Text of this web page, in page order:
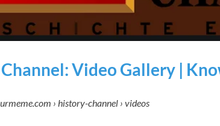
Video Gallery |
› history-channel › videos